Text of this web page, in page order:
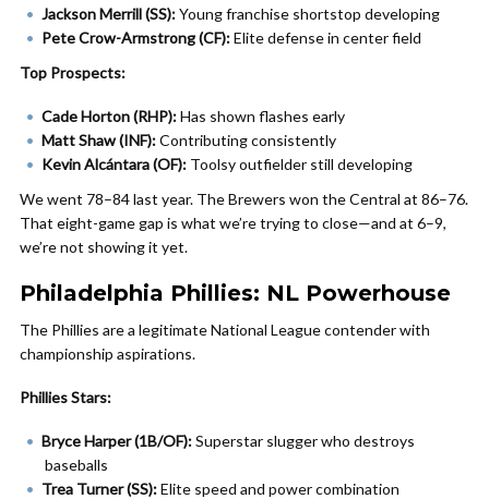
Jackson Merrill (SS):Young franchise shortstop developing
Pete Crow-Armstrong (CF):Elite defense in center field
Top Prospects:
Cade Horton (RHP):Has shown flashes early
Matt Shaw (INF):Contributing consistently
Kevin Alcántara (OF): Toolsy outfielder still developing
We went 78–84 last year. The Brewers won the Central at 86–76.
That eight-game gap is what we’re trying to close—and at 6–9,
we’re not showing it yet.
Philadelphia Phillies: NL Powerhouse
The Phillies are a legitimate National League contender with
championship aspirations.
Phillies Stars:
Bryce Harper (1B/OF):Superstar slugger who destroys
baseballs
Trea Turner (SS):Elite speed and power combination